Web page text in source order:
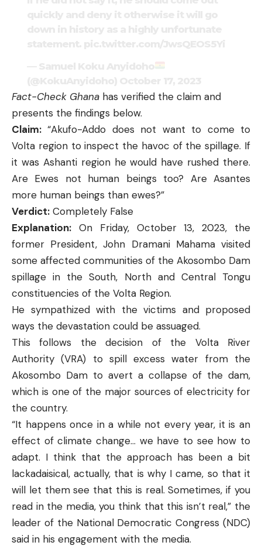
Fact-Check Ghana has verified the claim and
presents the findings below.
Claim: “Akufo-Addo does not want to come to
Volta region to inspect the havoc of the spillage. If
it was Ashanti region he would have rushed there.
Are Ewes not human beings too? Are Asantes
more human beings than ewes?”
Verdict: Completely False
Explanation: On Friday, October 13, 2023, the
former President, John Dramani Mahama visited
some affected communities of the Akosombo Dam
spillage in the South, North and Central Tongu
constituencies of the Volta Region.
He sympathized with the victims and proposed
ways the devastation could be assuaged.
This follows the decision of the Volta River
Authority (VRA) to spill excess water from the
Akosombo Dam to avert a collapse of the dam,
which is one of the major sources of electricity for
the country.
“It happens once in a while not every year, it is an
effect of climate change… we have to see how to
adapt. I think that the approach has been a bit
lackadaisical, actually, that is why I came, so that it
will let them see that this is real. Sometimes, if you
read in the media, you think that this isn’t real,” the
leader of the National Democratic Congress (NDC)
said in his engagement with the media.